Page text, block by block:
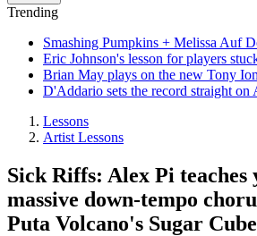
Trending
Smashing Pumpkins + Melissa Auf
Eric Johnson's lesson for players
Brian May plays on the new Tony
D'Addario sets the record straight on
Lessons
Artist Lessons
Sick Riffs: Alex Pi teaches
massive down-tempo
Puta Volcano's Sugar Cube